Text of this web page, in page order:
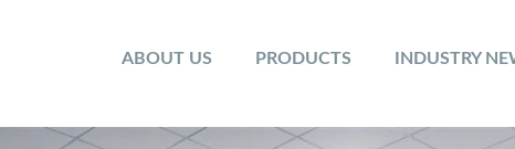
ABOUT US PRODUCTS INDUSTRY